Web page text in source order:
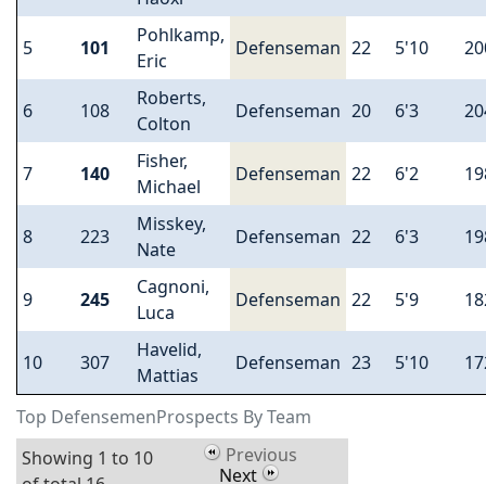
Top DefensemenProspects By Team
5 101
Pohlkamp,
Eric
Defenseman 22 5'10
6 108
Roberts,
Colton
Defenseman 20 6'3
7 140
Fisher,
Michael
Defenseman 22 6'2
8 223
Misskey,
Nate
Defenseman 22 6'3
9 245
Cagnoni,
Luca
Defenseman 22 5'9
10 307
Havelid,
Mattias
Defenseman 23 5'10
Showing 1 to 10
Previous
Next